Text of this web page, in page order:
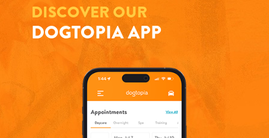
DISCOVER OUR
DOGTOPIA APP